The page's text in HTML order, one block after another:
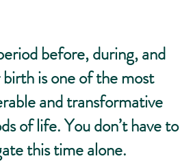
before, during, and
is one of the most
and transformative
of life. You don’t have to
this time alone.